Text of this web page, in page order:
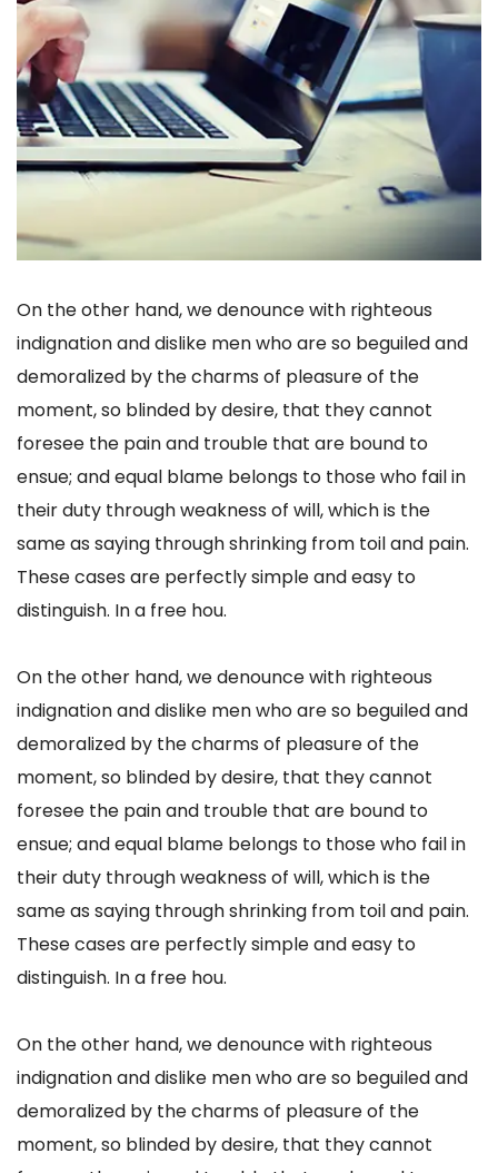
On the other hand, we denounce with righteous
indignation and dislike men who are so beguiled and
demoralized by the charms of pleasure of the
moment, so blinded by desire, that they cannot
foresee the pain and trouble that are bound to
ensue; and equal blame belongs to those who fail in
their duty through weakness of will, which is the
same as saying through shrinking from toil and pain.
These cases are perfectly simple and easy to
distinguish. In a free hou.
On the other hand, we denounce with righteous
indignation and dislike men who are so beguiled and
demoralized by the charms of pleasure of the
moment, so blinded by desire, that they cannot
foresee the pain and trouble that are bound to
ensue; and equal blame belongs to those who fail in
their duty through weakness of will, which is the
same as saying through shrinking from toil and pain.
These cases are perfectly simple and easy to
distinguish. In a free hou.
On the other hand, we denounce with righteous
indignation and dislike men who are so beguiled and
demoralized by the charms of pleasure of the
moment, so blinded by desire, that they cannot